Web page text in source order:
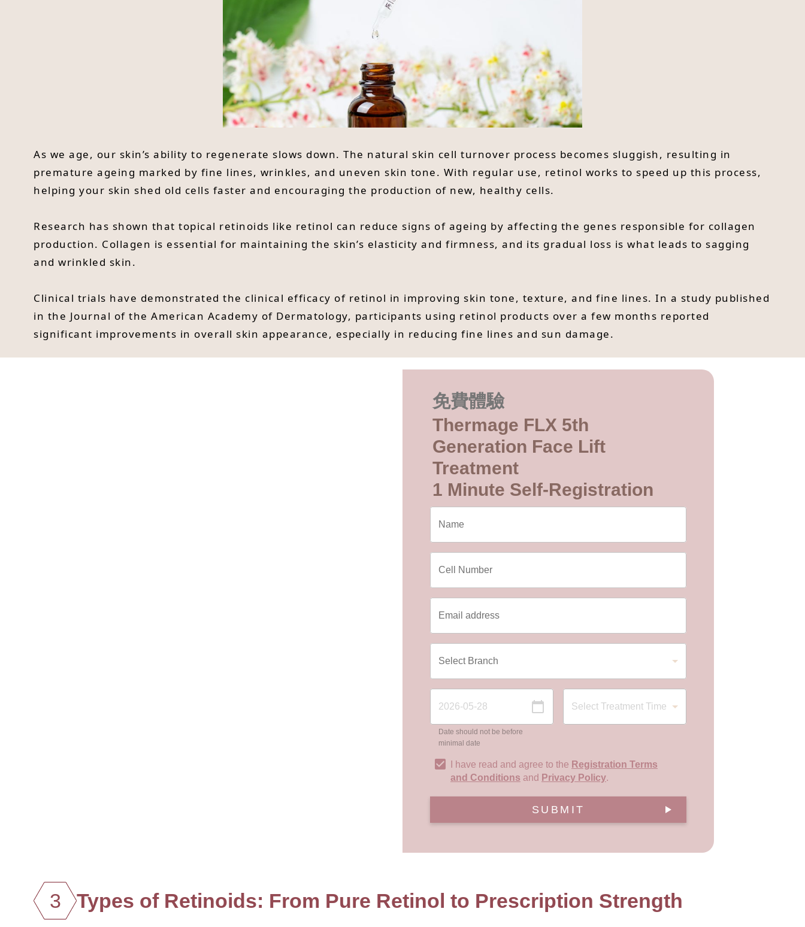
As we age, our skin’s ability to regenerate slows down. The natural skin cell turnover process becomes sluggish, resulting in
premature ageing marked by fine lines, wrinkles, and uneven skin tone. With regular use, retinol works to speed up this process,
helping your skin shed old cells faster and encouraging the production of new, healthy cells.
Research has shown that topical retinoids like retinol can reduce signs of ageing by affecting the genes responsible for collagen
production. Collagen is essential for maintaining the skin’s elasticity and firmness, and its gradual loss is what leads to sagging
and wrinkled skin.
Clinical trials have demonstrated the clinical efficacy of retinol in improving skin tone, texture, and fine lines. In a study published
in the Journal of the American Academy of Dermatology, participants using retinol products over a few months reported
significant improvements in overall skin appearance, especially in reducing fine lines and sun damage.
免費體驗
Thermage FLX 5th
Generation Face Lift
Treatment
1 Minute Self-Registration
Date should not be before
minimal date
I have read and agree to the Registration Terms
and Conditions and Privacy Policy.
SUBMIT
3 Types of Retinoids: From Pure Retinol to Prescription Strength